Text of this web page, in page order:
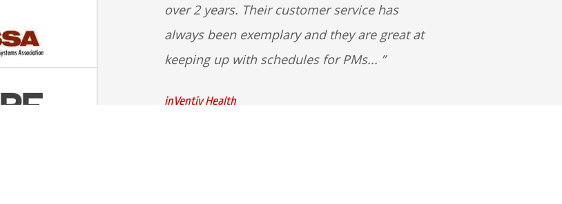
over 2 years. Their customer service has
always been exemplary and they are great at
keeping up with schedules for PMs...
inVentiv Health